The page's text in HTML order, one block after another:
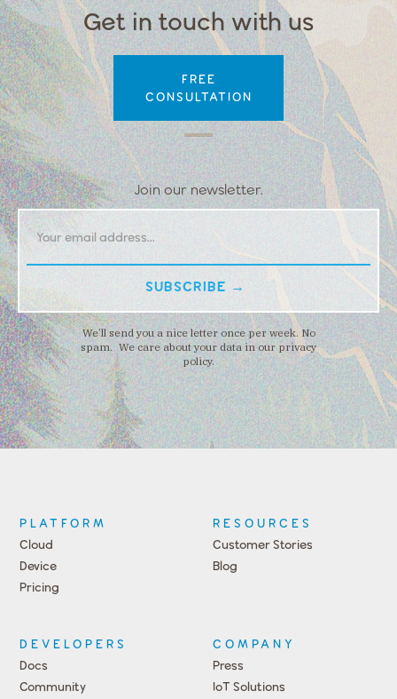
Get in touch with us
FREE
CONSULTATION
Join our newsletter.
We’ll send you a nice letter once per week. No
spam. We care about your data in our privacy
policy.
PLATFORM
Cloud
Device
Pricing
RESOURCES
Customer Stories
Blog
DEVELOPERS
Docs
Community
COMPANY
Press
IoT Solutions